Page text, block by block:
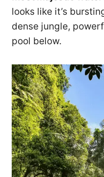
looks like it’s
dense jungle,
pool below.